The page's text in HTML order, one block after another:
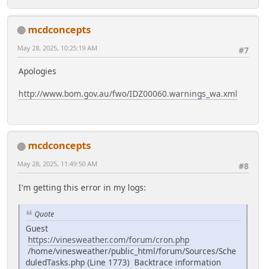
mcdconcepts
#7
May 28, 2025, 10:25:19 AM
Apologies
http://www.bom.gov.au/fwo/IDZ00060.warnings_wa.xml
mcdconcepts
#8
May 28, 2025, 11:49:50 AM
I'm getting this error in my logs:
Quote
Guest
https://vinesweather.com/forum/cron.php
/home/vinesweather/public_html/forum/Sources/Sche
duledTasks.php (Line 1773) Backtrace information